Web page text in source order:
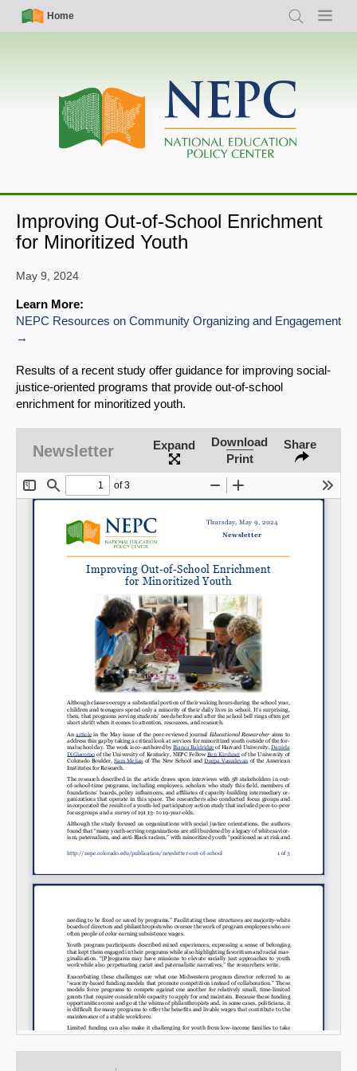
Skip
Simple
Nav
Home
Search Menu
Main
navigation
Improving Out-of-School Enrichment
for Minoritized Youth
Share on Bluesky
Share on LinkedIn
Permalink
Email
May 9, 2024
Learn More:
NEPC Resources on Community Organizing and Engagement
Results of a recent study offer guidance for improving social-
justice-oriented programs that provide out-of-school
enrichment for minoritized youth.
Newsletter Expand
Download
Print
Share